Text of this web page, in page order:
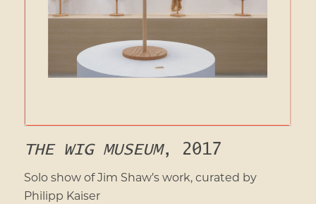
THE WIG MUSEUM, 2017
Solo show of Jim Shaw’s work, curated by
Philipp Kaiser